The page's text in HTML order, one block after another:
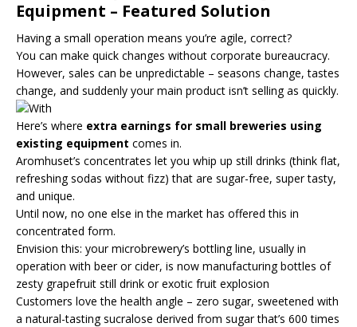
Equipment – Featured Solution
Having a small operation means you’re agile, correct?
You can make quick changes without corporate bureaucracy.
However, sales can be unpredictable – seasons change, tastes
change, and suddenly your main product isn’t selling as quickly.
Here’s where extra earnings for small breweries using
existing equipment comes in.
Aromhuset’s concentrates let you whip up still drinks (think flat,
refreshing sodas without fizz) that are sugar-free, super tasty,
and unique.
Until now, no one else in the market has offered this in
concentrated form.
Envision this: your microbrewery’s bottling line, usually in
operation with beer or cider, is now manufacturing bottles of
zesty grapefruit still drink or exotic fruit explosion
Customers love the health angle – zero sugar, sweetened with
a natural-tasting sucralose derived from sugar that’s 600 times